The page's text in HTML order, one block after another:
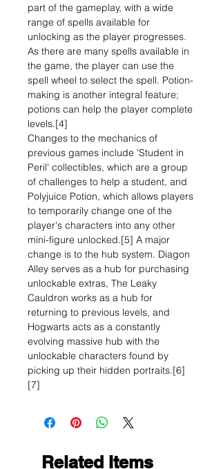
part of the gameplay, with a wide
range of spells available for
unlocking as the player progresses.
As there are many spells available in
the game, the player can use the
spell wheel to select the spell. Potion-
making is another integral feature;
potions can help the player complete
levels.[4]
Changes to the mechanics of
previous games include 'Student in
Peril' collectibles, which are a group
of challenges to help a student, and
Polyjuice Potion, which allows players
to temporarily change one of the
player's characters into any other
mini-figure unlocked.[5] A major
change is to the hub system. Diagon
Alley serves as a hub for purchasing
unlockable extras, The Leaky
Cauldron works as a hub for
returning to previous levels, and
Hogwarts acts as a constantly
evolving massive hub with the
unlockable characters found by
picking up their hidden portraits.[6]
[7]
Related Items